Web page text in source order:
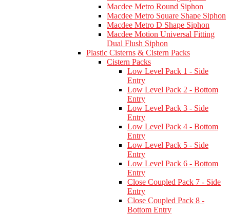
Macdee Metro Round Siphon
Macdee Metro Square Shape Siphon
Macdee Metro D Shape Siphon
Macdee Motion Universal Fitting
Dual Flush Siphon
Plastic Cisterns & Cistern Packs
Cistern Packs
Low Level Pack 1 - Side
Entry
Low Level Pack 2 - Bottom
Entry
Low Level Pack 3 - Side
Entry
Low Level Pack 4 - Bottom
Entry
Low Level Pack 5 - Side
Entry
Low Level Pack 6 - Bottom
Entry
Close Coupled Pack 7 - Side
Entry
Close Coupled Pack 8 -
Bottom Entry